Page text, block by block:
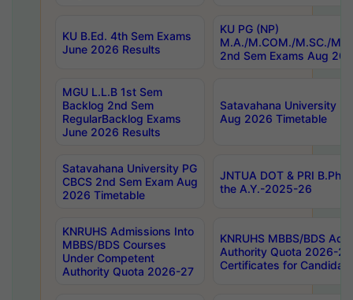
KU B.Ed. 4th Sem Exams
June 2026 Results
KU PG (NP)
M.A./M.COM./M.SC./
2nd Sem Exams Aug
MGU L.L.B 1st Sem
Backlog 2nd Sem
RegularBacklog Exams
June 2026 Results
Satavahana University
Aug 2026 Timetable
Satavahana University PG
CBCS 2nd Sem Exam Aug
2026 Timetable
JNTUA DOT & PRI
the A.Y.-2025-26
KNRUHS Admissions Into
MBBS/BDS Courses
Under Competent
Authority Quota 2026-27
KNRUHS MBBS/BDS
Authority Quota 2026-
Certificates for